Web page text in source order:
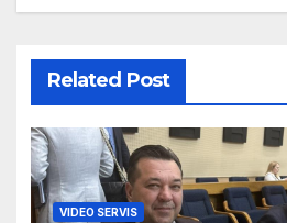
Related Post
VIDEO SERVIS